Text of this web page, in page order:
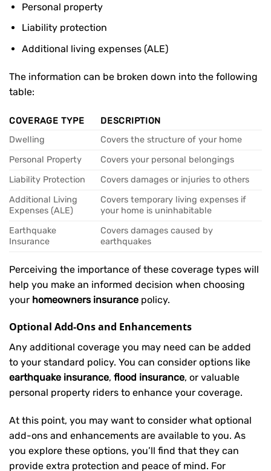
Personal property
Liability protection
Additional living expenses (ALE)
The information can be broken down into the following
table:
COVERAGE TYPE
DESCRIPTION
Dwelling
Covers the structure of your home
Personal Property
Covers your personal belongings
Liability Protection
Covers damages or injuries to others
Additional Living
Expenses (ALE)
Covers temporary living expenses if
your home is uninhabitable
Earthquake
Insurance
Covers damages caused by
earthquakes
Perceiving the importance of these coverage types will
help you make an informed decision when choosing
your homeowners insurance policy.
Optional Add-Ons and Enhancements
Any additional coverage you may need can be added
to your standard policy. You can consider options like
earthquake insurance, flood insurance, or valuable
personal property riders to enhance your coverage.
At this point, you may want to consider what optional
add-ons and enhancements are available to you. As
you explore these options, you’ll find that they can
provide extra protection and peace of mind. For